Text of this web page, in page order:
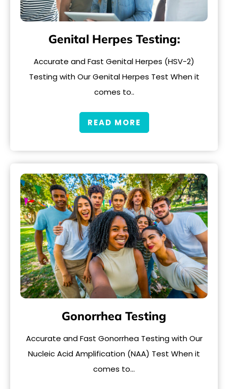
Genital Herpes Testing:
Accurate and Fast Genital Herpes (HSV-2)
Testing with Our Genital Herpes Test When it
comes to..
READ MORE
Gonorrhea Testing
Accurate and Fast Gonorrhea Testing with Our
Nucleic Acid Amplification (NAA) Test When it
comes to…